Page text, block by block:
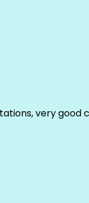
very good